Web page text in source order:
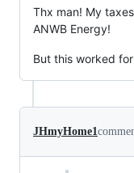
Thx man! My
ANWB Energy!
But this worked
JHmyHome1